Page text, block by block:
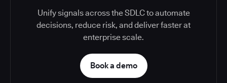
Unify signals across the SDLC to automate
decisions, reduce risk, and deliver faster at
enterprise scale.
Book a demo